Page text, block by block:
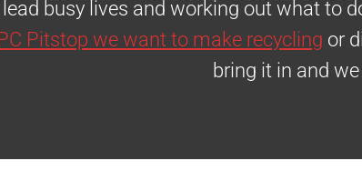
busy lives and working out what to
Pitstop we want to make recycling or
bring it in and